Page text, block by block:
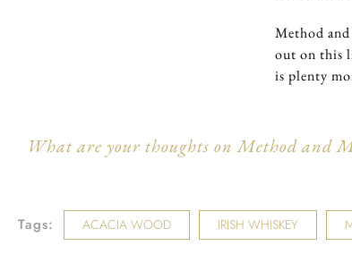
Method
out on this
is plenty
What are your thoughts on Method and
Tags: ACACIA WOOD IRISH WHISKEY